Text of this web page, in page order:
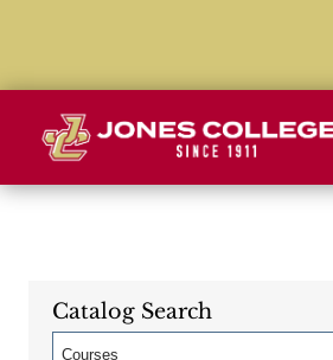
Catalog Search
Courses